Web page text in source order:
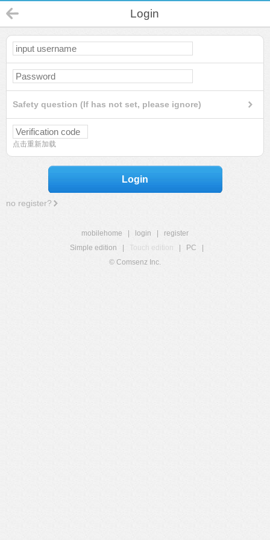
Login
Safety question (If has not set, please ignore)
点击重新加载
Login
no register?
mobilehome login
register
Simple edition
Touch edition PC
© Comsenz Inc.